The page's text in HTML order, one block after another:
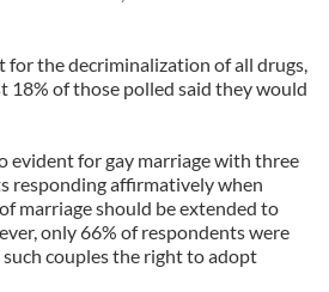
for the decriminalization of all drugs,
18% of those polled said they would
evident for gay marriage with three
responding affirmatively when
marriage should be extended to
only 66% of respondents were
couples the right to adopt